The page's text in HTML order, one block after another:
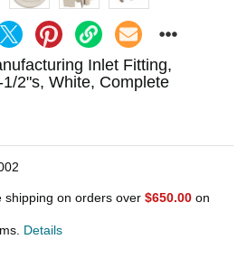
Inlet Fitting,
2"s, White, Complete
shipping on orders over $650.00 on
Details